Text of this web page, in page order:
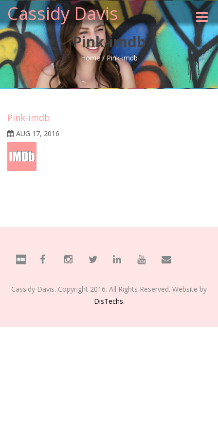
Cassidy Davis
Toggle
Pink-imdb
Home / Pink-imdb
Pink-imdb
AUG 17, 2016
Cassidy Davis. Copyright 2016. All Rights Reserved. Website by
DisTechs.